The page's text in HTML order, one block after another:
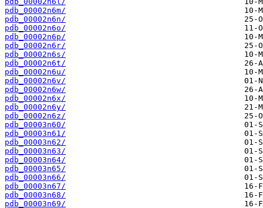
pdb_00002n6m/
pdb_00002n6n/
pdb_00002n6o/
pdb_00002n6p/
pdb_00002n6r/
pdb_00002n6s/
pdb_00002n6t/
pdb_00002n6u/
pdb_00002n6v/
pdb_00002n6w/
pdb_00002n6x/
pdb_00002n6y/
pdb_00002n6z/
pdb_00003n60/
pdb_00003n61/
pdb_00003n62/
pdb_00003n63/
pdb_00003n64/
pdb_00003n65/
pdb_00003n66/
pdb_00003n67/
pdb_00003n68/
pdb_00003n69/